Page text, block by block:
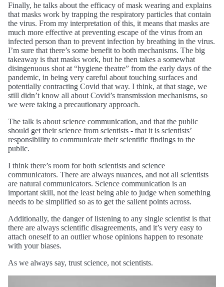
Finally, he talks about the efficacy of mask wearing and explains
that masks work by trapping the respiratory particles that contain
the virus. From my interpretation of this, it means that masks are
much more effective at preventing escape of the virus from an
infected person than to prevent infection by breathing in the virus.
I’m sure that there’s some benefit to both mechanisms. The big
takeaway is that masks work, but he then takes a somewhat
disingenuous shot at “hygiene theatre” from the early days of the
pandemic, in being very careful about touching surfaces and
potentially contracting Covid that way. I think, at that stage, we
still didn’t know all about Covid’s transmission mechanisms, so
we were taking a precautionary approach.
The talk is about science communication, and that the public
should get their science from scientists - that it is scientists’
responsibility to communicate their scientific findings to the
public.
I think there’s room for both scientists and science
communicators. There are always nuances, and not all scientists
are natural communicators. Science communication is an
important skill, not the least being able to judge when something
needs to be simplified so as to get the salient points across.
Additionally, the danger of listening to any single scientist is that
there are always scientific disagreements, and it’s very easy to
attach oneself to an outlier whose opinions happen to resonate
with your biases.
As we always say, trust science, not scientists.